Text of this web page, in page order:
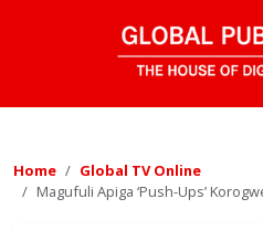
Home
Global TV Online
Magufuli Apiga ‘Push-Ups’